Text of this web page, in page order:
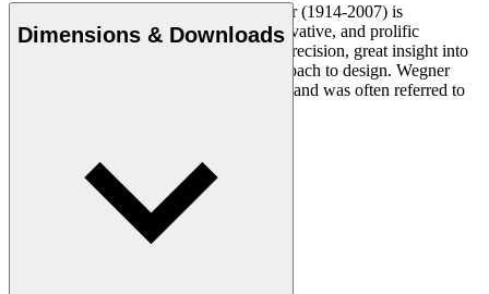
Danish furniture designer Hans J. Wegner (1914-2007) is
considered one of the most creative, innovative, and prolific
designers of all times, renowned for his precision, great insight into
craftsmanship and uncompromising approach to design. Wegner
designed nearly 500 chairs in his lifetime and was often referred to
Dimensions & Downloads